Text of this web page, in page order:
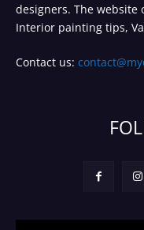
designers. The website
Interior painting tips,
Contact us: